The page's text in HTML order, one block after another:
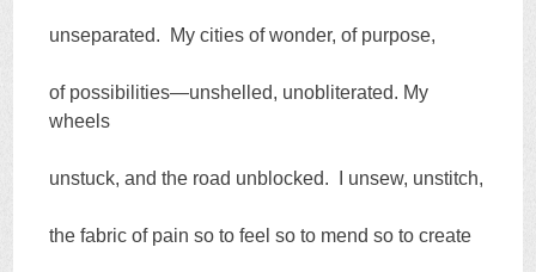
unseparated. My cities of wonder, of purpose,
of possibilities—unshelled, unobliterated. My
wheels
unstuck, and the road unblocked. I unsew, unstitch,
the fabric of pain so to feel so to mend so to create